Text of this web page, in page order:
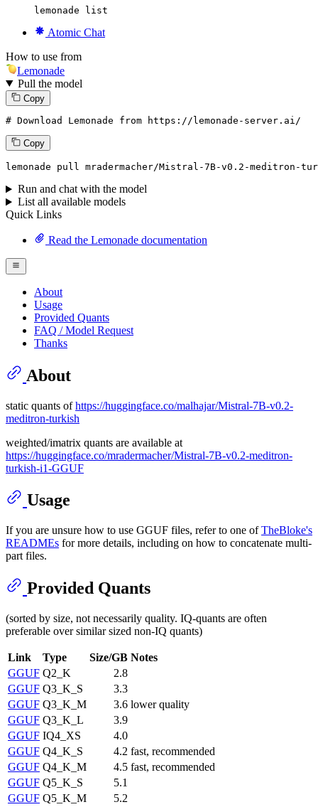
lemonade list
Atomic Chat
How to use from
Lemonade
Pull the model
Copy
# Download Lemonade from https://lemonade-server.ai/
Copy
lemonade pull mradermacher/Mistral-7B-v0. 2 -meditron-
Run and chat with the model
List all available models
Quick Links
Read the Lemonade documentation
About
Usage
Provided Quants
FAQ / Model Request
Thanks
About
static quants ofhttps://huggingface.co/malhajar/Mistral-7B-v0.2-
meditron-turkish
weighted/imatrix quants are available at
https://huggingface.co/mradermacher/Mistral-7B-v0.2-meditron-
turkish-i1-GGUF
Usage
If you are unsure how to use GGUF files, refer to one ofTheBloke's
READMEs for more details, including on how to concatenate multi-
part files.
Provided Quants
(sorted by size, not necessarily quality. IQ-quants are often
preferable over similar sized non-IQ quants)
Link Type Size/GB Notes
GGUF Q2_K
2.8
GGUF Q3_K_S
3.3
GGUF Q3_K_M 3.6 lower quality
GGUF Q3_K_L
3.9
GGUF IQ4_XS
4.0
GGUF Q4_K_S 4.2 fast, recommended
GGUF Q4_K_M 4.5 fast, recommended
GGUF Q5_K_S
5.1
GGUF Q5_K_M
5.2